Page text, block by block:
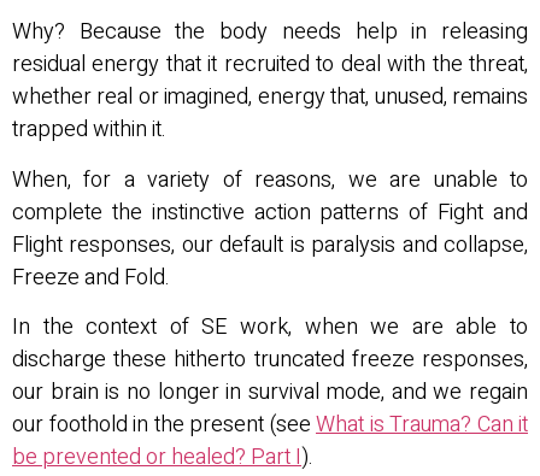
Why? Because the body needs help in releasing
residual energy that it recruited to deal with the threat,
whether real or imagined, energy that, unused, remains
trapped within it.
When, for a variety of reasons, we are unable to
complete the instinctive action patterns of Fight and
Flight responses, our default is paralysis and collapse,
Freeze and Fold.
In the context of SE work, when we are able to
discharge these hitherto truncated freeze responses,
our brain is no longer in survival mode, and we regain
our foothold in the present (seeWhat is Trauma? Can it
be prevented or healed? Part I).